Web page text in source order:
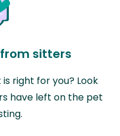
sitters
right for you? Look
have left on the pet